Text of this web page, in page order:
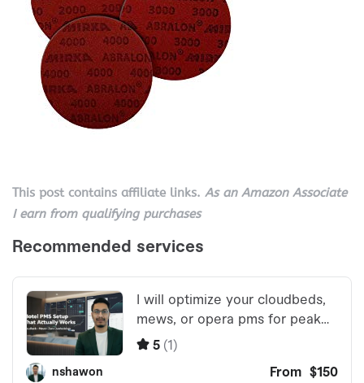
This post contains affiliate links. As an Amazon Associate
I earn from qualifying purchases